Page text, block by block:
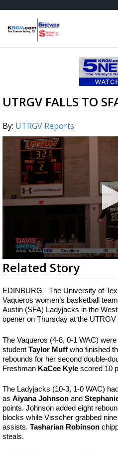
UTRGV FALLS TO
By: UTRGV Reports
0
seconds
of
1
minute,
47
seconds
Related Story
EDINBURG - The University of
Vaqueros women’s basketball
Austin (SFA) Ladyjacks in the
opener on Thursday at the UTRGV
The Vaqueros (4-8, 0-1 WAC)
student Taylor Muff who finished
rebounds for her second double-
Freshman KaCee Kyle scored 10
The Ladyjacks (10-3, 1-0 WAC)
as Aiyana Johnson and
points. Johnson added eight
blocks while Visscher grabbed
assists. Tasharian Robinson
steals.